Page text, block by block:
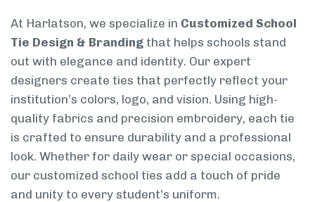
At Harlatson, we specialize in Customized School
Tie Design & Branding that helps schools stand
out with elegance and identity. Our expert
designers create ties that perfectly reflect your
institution’s colors, logo, and vision. Using high-
quality fabrics and precision embroidery, each tie
is crafted to ensure durability and a professional
look. Whether for daily wear or special occasions,
our customized school ties add a touch of pride
and unity to every student’s uniform.